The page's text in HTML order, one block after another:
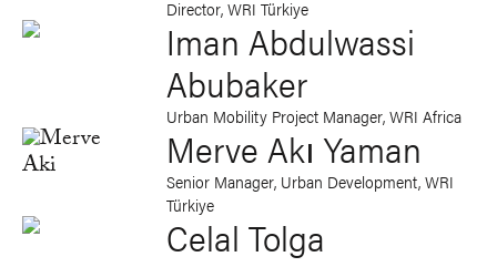
Director, WRI Türkiye
Iman Abdulwassi
Abubaker
Urban Mobility Project Manager, WRI Africa
Merve Akı Yaman
Senior Manager, Urban Development, WRI
Türkiye
Celal Tolga